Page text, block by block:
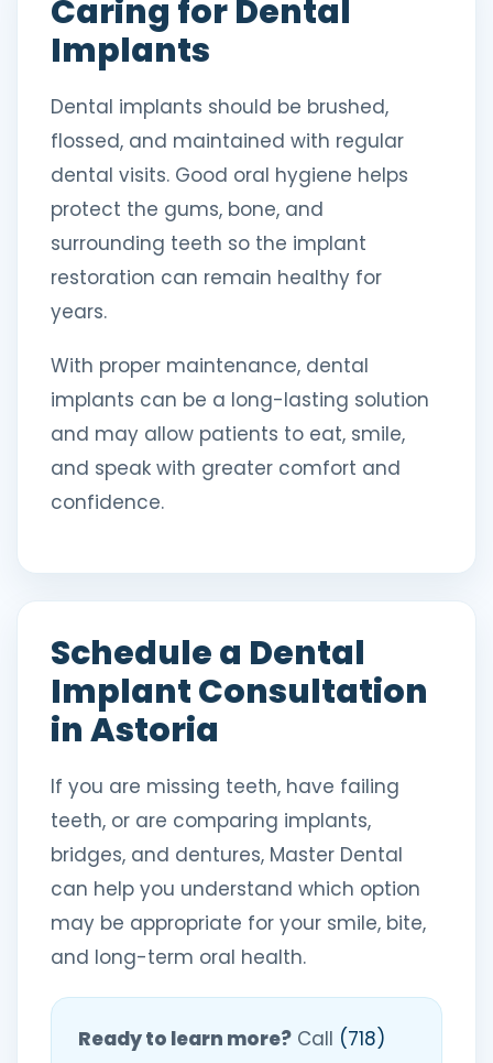
Caring for Dental
Implants
Dental implants should be brushed,
flossed, and maintained with regular
dental visits. Good oral hygiene helps
protect the gums, bone, and
surrounding teeth so the implant
restoration can remain healthy for
years.
With proper maintenance, dental
implants can be a long-lasting solution
and may allow patients to eat, smile,
and speak with greater comfort and
confidence.
Schedule a Dental
Implant Consultation
in Astoria
If you are missing teeth, have failing
teeth, or are comparing implants,
bridges, and dentures, Master Dental
can help you understand which option
may be appropriate for your smile, bite,
and long-term oral health.
Ready to learn more? Call (718)